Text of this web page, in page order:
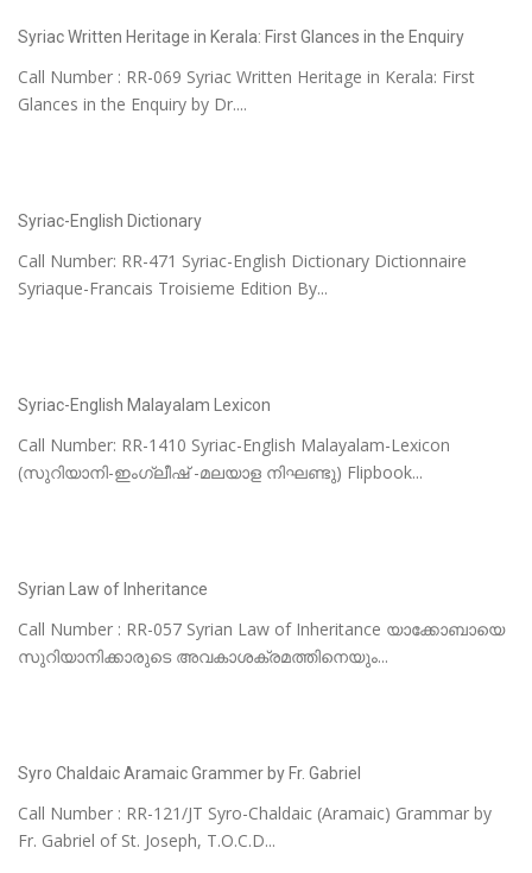
Syriac Written Heritage in Kerala: First Glances in the Enquiry
Call Number : RR-069 Syriac Written Heritage in Kerala: First
Glances in the Enquiry by Dr....
Syriac-English Dictionary
Call Number: RR-471 Syriac-English Dictionary Dictionnaire
Syriaque-Francais Troisieme Edition By...
Syriac-English Malayalam Lexicon
Call Number: RR-1410 Syriac-English Malayalam-Lexicon
(സുറിയാനി-ഇംഗ്ലീഷ് -മലയാള നിഘണ്ടു) Flipbook...
Syrian Law of Inheritance
Call Number : RR-057 Syrian Law of Inheritance യാക്കോബായെ
സുറിയാനിക്കാരുടെ അവകാശക്രമത്തിനെയും...
Syro Chaldaic Aramaic Grammer by Fr. Gabriel
Call Number : RR-121/JT Syro-Chaldaic (Aramaic) Grammar by
Fr. Gabriel of St. Joseph, T.O.C.D...